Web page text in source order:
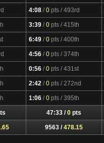
4:08 /0 pts / 493rd
3:39 /0 pts / 415th
6:49 /0 pts / 400th
4:56 /0 pts / 374th
0:56 /0 pts / 431st
2:42 /0 pts / 272nd
1:06 /0 pts / 395th
47:33 /0 pts
9563 /478.15